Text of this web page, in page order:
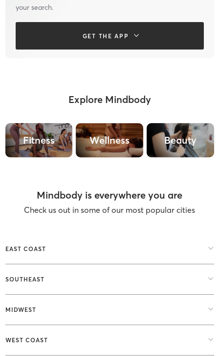
your search.
GET THE APP
Explore Mindbody
Fitness Wellness Beauty
Mindbody is everywhere you are
Check us out in some of our most popular cities
EAST COAST
SOUTHEAST
MIDWEST
WEST COAST